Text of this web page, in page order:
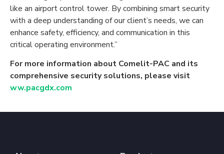
like an airport control tower. By combining smart security
with a deep understanding of our client’s needs, we can
enhance safety, efficiency, and communication in this
critical operating environment.”
For more information about Comelit-PAC and its
comprehensive security solutions, please visit
ww.pacgdx.com